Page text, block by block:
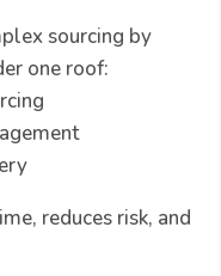
sourcing by
one roof:
reduces risk, and